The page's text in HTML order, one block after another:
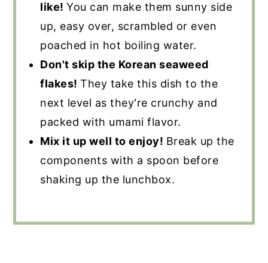
like!You can make them sunny side
up, easy over, scrambled or even
poached in hot boiling water.
Don't skip the Korean seaweed
flakes!They take this dish to the
next level as they're crunchy and
packed with umami flavor.
Mix it up well to enjoy! Break up the
components with a spoon before
shaking up the lunchbox.